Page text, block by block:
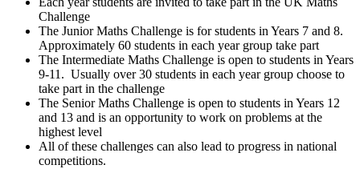
Challenge
The Junior Maths Challenge is for students in Years 7 and 8.
Approximately 60 students in each year group take part
The Intermediate Maths Challenge is open to students in Years
9-11. Usually over 30 students in each year group choose to
take part in the challenge
The Senior Maths Challenge is open to students in Years 12
and 13 and is an opportunity to work on problems at the
highest level
All of these challenges can also lead to progress in national
competitions.